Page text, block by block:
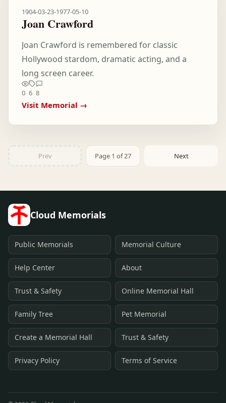
1904-03-23-1977-05-10
Joan Crawford
Joan Crawford is remembered for classic
Hollywood stardom, dramatic acting, and a
long screen career.
0 6 8
Visit Memorial →
Prev Page 1 of 27 Next
Cloud Memorials
Public Memorials Memorial Culture
Help Center About
Trust & Safety Online Memorial Hall
Family Tree Pet Memorial
Create a Memorial Hall Trust & Safety
Privacy Policy Terms of Service